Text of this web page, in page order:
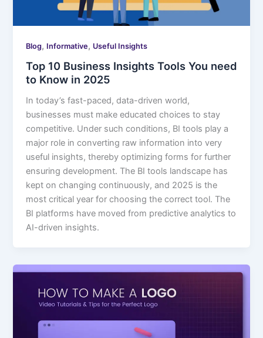
Blog, Informative, Useful Insights
Top 10 Business Insights Tools You need
to Know in 2025
In today’s fast-paced, data-driven world,
businesses must make educated choices to stay
competitive. Under such conditions, BI tools play a
major role in converting raw information into very
useful insights, thereby optimizing forms for further
ensuring development. The BI tools landscape has
kept on changing continuously, and 2025 is the
most critical year for choosing the correct tool. The
BI platforms have moved from predictive analytics to
AI-driven insights.